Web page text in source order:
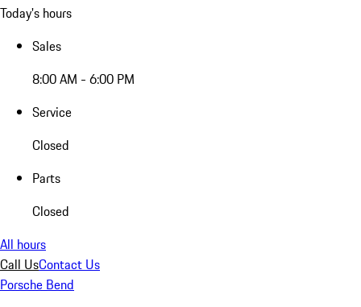
Today's hours
Sales
8:00 AM - 6:00 PM
Service
Closed
Parts
Closed
All hours
Call UsContact Us
Porsche Bend